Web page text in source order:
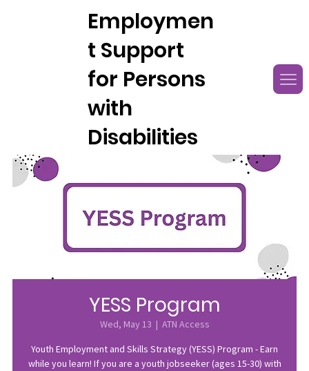
Employmen
t Support
for Persons
with
Disabilities
YESS Program
Wed, May 13
  |
ATN Access
Youth Employment and Skills Strategy (YESS) Program - Earn
while you learn! If you are a youth jobseeker (ages 15-30) with